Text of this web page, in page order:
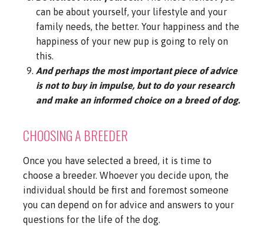
can be about yourself, your lifestyle and your
family needs, the better. Your happiness and the
happiness of your new pup is going to rely on
this.
And perhaps the most important piece of advice
is not to buy in impulse, but to do your research
and make an informed choice on a breed of dog.
CHOOSING A BREEDER
Once you have selected a breed, it is time to
choose a breeder. Whoever you decide upon, the
individual should be first and foremost someone
you can depend on for advice and answers to your
questions for the life of the dog.